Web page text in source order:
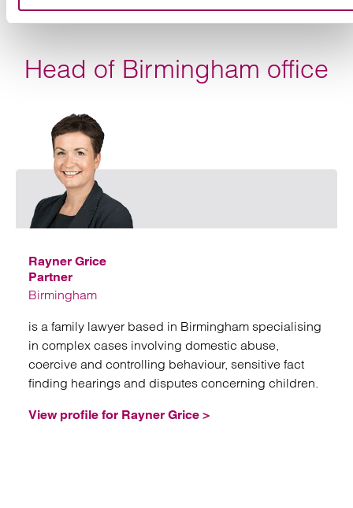
Head of Birmingham office
Rayner Grice
Partner
Birmingham
is a family lawyer based in Birmingham specialising
in complex cases involving domestic abuse,
coercive and controlling behaviour, sensitive fact
finding hearings and disputes concerning children.
View profile for Rayner Grice >